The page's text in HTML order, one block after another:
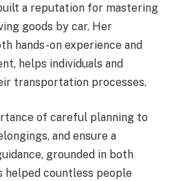
a reputation for mastering
goods by car. Her
hands-on experience and
helps individuals and
transportation processes.
of careful planning to
and ensure a
grounded in both
helped countless people